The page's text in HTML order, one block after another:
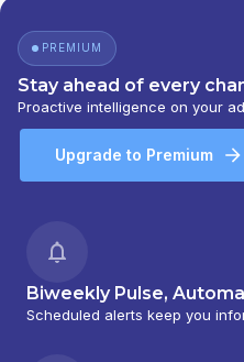
PREMIUM
Stay ahead of every
Proactive intelligence on your
Upgrade to Premium
Biweekly Pulse,
Scheduled alerts keep you